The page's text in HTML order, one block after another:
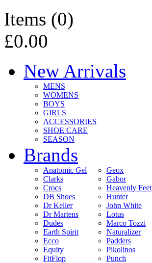
Items (0)
£0.00
New Arrivals
MENS
WOMENS
BOYS
GIRLS
ACCESSORIES
SHOE CARE
SEASON
Brands
Anatomic Gel
Clarks
Crocs
DB Shoes
Dr Keller
Dr Martens
Dudes
Earth Spirit
Ecco
Equity
FitFlop
Geox
Gabor
Heavenly Feet
Hunter
John White
Lotus
Marco Tozzi
Naturalizer
Padders
Pikolinos
Punch